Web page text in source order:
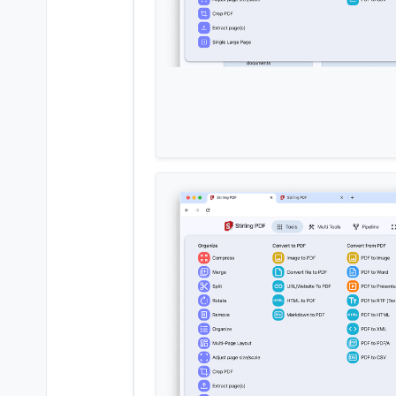
box-shadow (--md-sys-
.card-title.text-primary {
}
.card-title {
margin-bottom: 1rem
font-size 1rem;
/* Only show the favorite
diff --git a /pdf/css/navbar.css?
index ddeab5a.
100644
a/pdf/css/navbar